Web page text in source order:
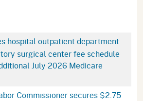
hospital outpatient department
surgical center fee schedule
July 2026 Medicare
Commissioner secures $2.75